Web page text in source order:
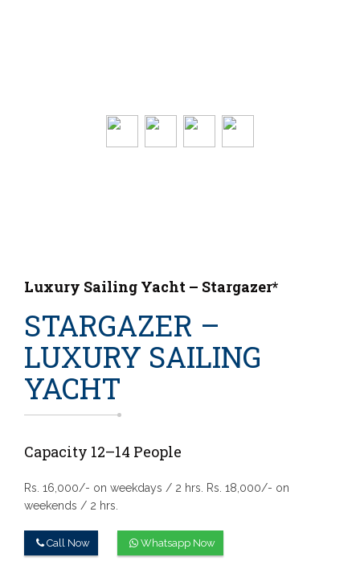
Luxury Sailing Yacht – Stargazer*
STARGAZER –
LUXURY SAILING
YACHT
Capacity 12–14 People
Rs. 16,000/- on weekdays / 2 hrs. Rs. 18,000/- on
weekends / 2 hrs.
Call Now Whatsapp Now